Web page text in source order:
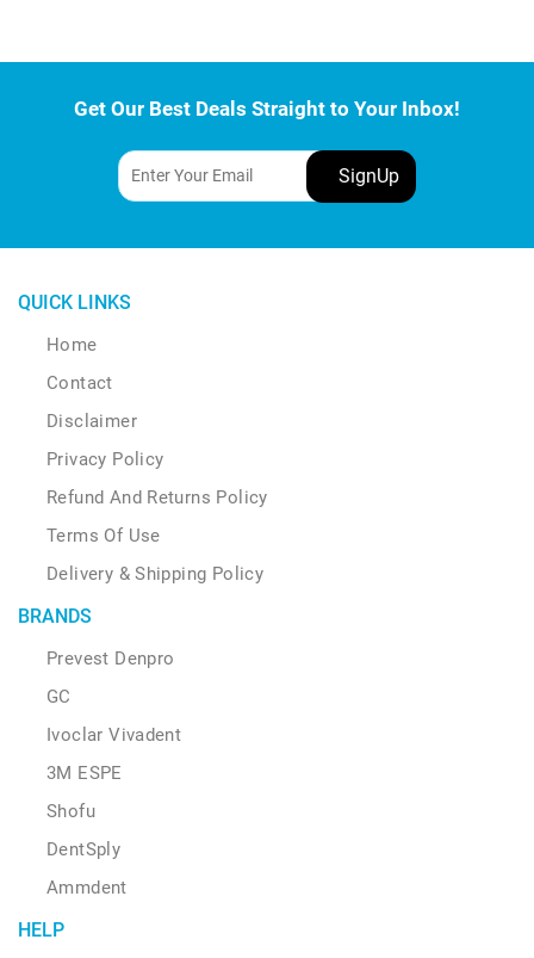
Get Our Best Deals Straight to Your Inbox!
QUICK LINKS
Home
Contact
Disclaimer
Privacy Policy
Refund And Returns Policy
Terms Of Use
Delivery & Shipping Policy
BRANDS
Prevest Denpro
GC
Ivoclar Vivadent
3M ESPE
Shofu
DentSply
Ammdent
HELP